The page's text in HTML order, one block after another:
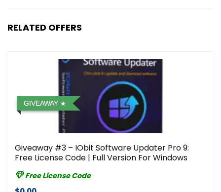
RELATED OFFERS
GIVEAWAY
Giveaway #3 – IObit Software Updater Pro 9:
Free License Code | Full Version For Windows
Free License Code